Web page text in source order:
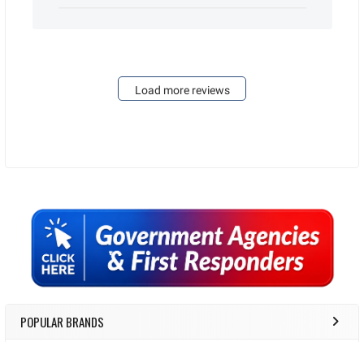
Sidebar
POPULAR BRANDS
Load more reviews